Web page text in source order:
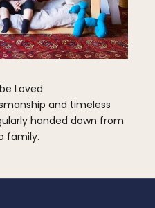
Loved
and timeless
handed down from
family.